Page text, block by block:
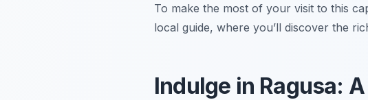
To make the most of your visit to this
local guide, where you’ll discover the
Indulge in Ragusa: